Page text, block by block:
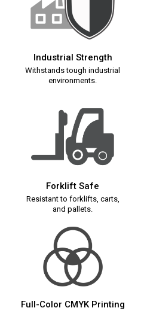
Industrial Strength
Withstands tough industrial
environments.
Forklift Safe
Resistant to forklifts, carts,
and pallets.
Full-Color CMYK Printing